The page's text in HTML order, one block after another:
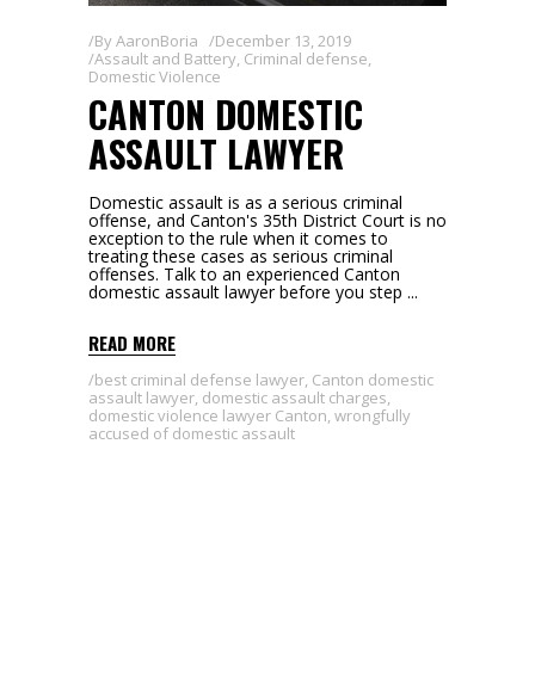
ByAaronBoria
December 13, 2019
Assault and Battery, Criminal defense,
Domestic Violence
CANTON DOMESTIC
ASSAULT LAWYER
Domestic assault is as a serious criminal
offense, and Canton's 35th District Court is no
exception to the rule when it comes to
treating these cases as serious criminal
offenses. Talk to an experienced Canton
domestic assault lawyer before you step
READ MORE
best criminal defense lawyer, Canton domestic
assault lawyer, domestic assault charges,
domestic violence lawyer Canton, wrongfully
accused of domestic assault